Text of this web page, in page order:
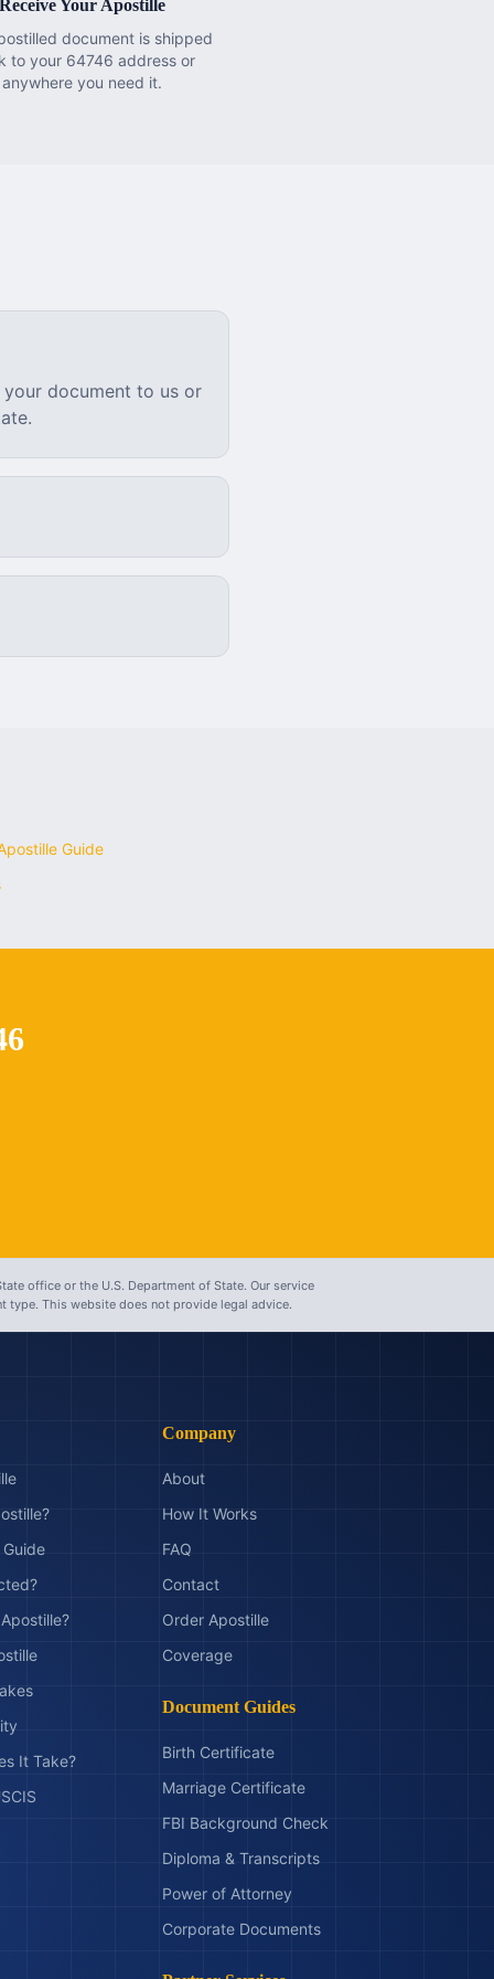
Receive Your Apostille
document is shipped
to your 64746 address or
anywhere you need it.
document to us or
Guide
office or the U.S. Department of State. Our service
type. This website does not provide legal advice.
It Take?
Company
About
How It Works
FAQ
Contact
Order Apostille
Coverage
Document Guides
Birth Certificate
Marriage Certificate
FBI Background Check
Diploma & Transcripts
Power of Attorney
Corporate Documents